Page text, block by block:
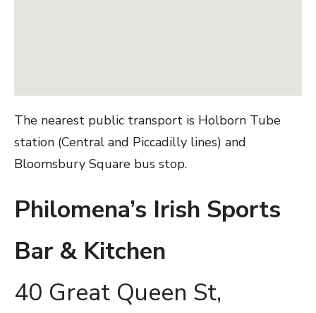
The nearest public transport is Holborn Tube
station (Central and Piccadilly lines) and
Bloomsbury Square bus stop.
Philomena’s Irish Sports
Bar & Kitchen
40 Great Queen St,